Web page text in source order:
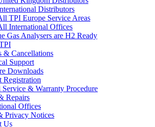
Distributors
TPI Europe Service Areas
International Offices
Gas Analysers are H2 Ready
& Cancellations
Support
Downloads
Registration
Service & Warranty Procedure
Repairs
Offices
Privacy Notices
Us